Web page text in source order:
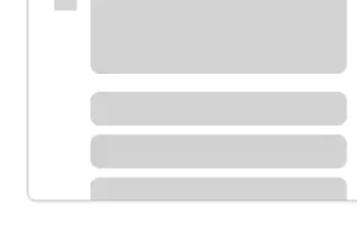
Schedule time with a local banker to
Learn more